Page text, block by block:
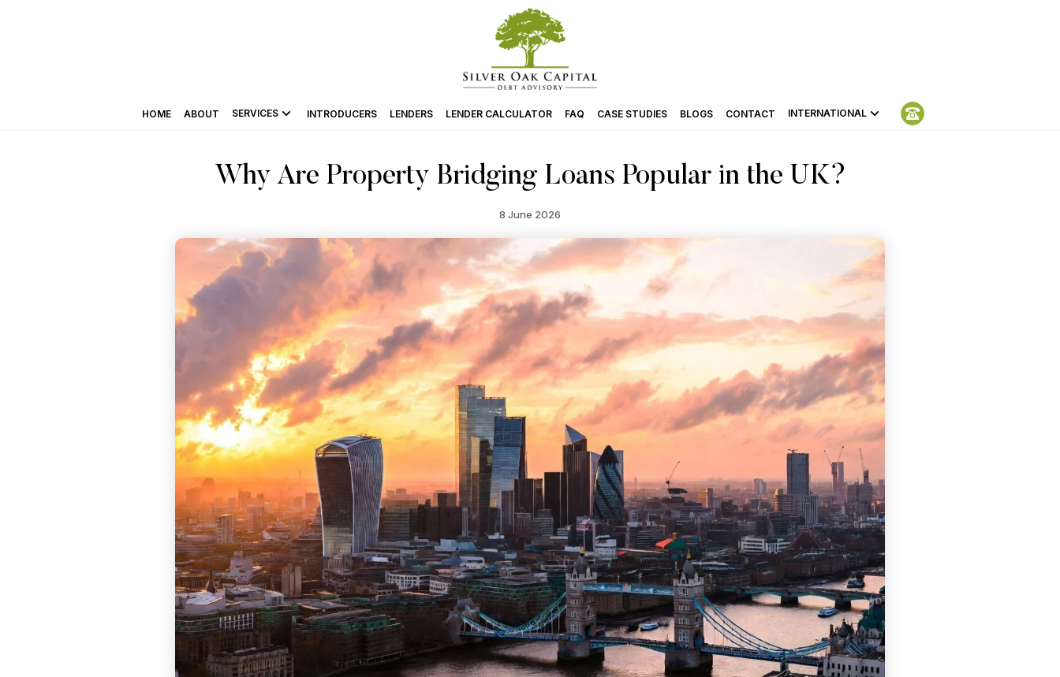
HOME ABOUT SERVICES INTRODUCERS LENDERS LENDER CALCULATOR FAQ CASE STUDIES BLOGS CONTACT INTERNATIONAL
Why Are Property Bridging Loans Popular in the UK?
8 June 2026